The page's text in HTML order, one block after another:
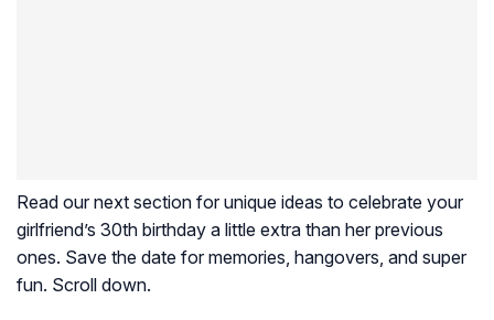
Read our next section for unique ideas to celebrate your
girlfriend’s 30th birthday a little extra than her previous
ones. Save the date for memories, hangovers, and super
fun. Scroll down.